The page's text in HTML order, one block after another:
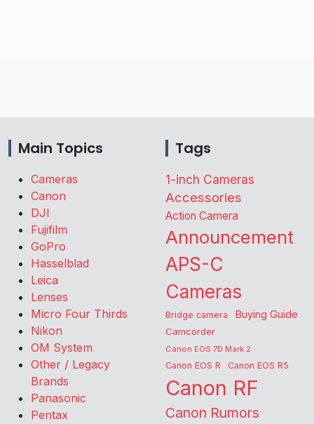
Main Topics
Cameras
Canon
DJI
Fujifilm
GoPro
Hasselblad
Leica
Lenses
Micro Four Thirds
Nikon
OM System
Other / Legacy
Brands
Panasonic
Pentax
Tags
1-inch Cameras
Accessories
Action Camera
Announcement
APS-C
Cameras
Bridge camera Buying Guide
Camcorder
Canon EOS 7D Mark 2
Canon EOS R Canon EOS R5
Canon RF
Canon Rumors